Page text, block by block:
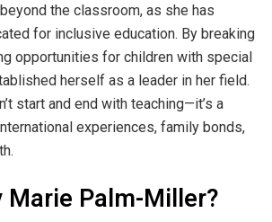
the classroom, as she has
for inclusive education. By breaking
opportunities for children with special
herself as a leader in her field.
start and end with teaching—it’s a
experiences, family bonds,
Marie Palm-Miller?